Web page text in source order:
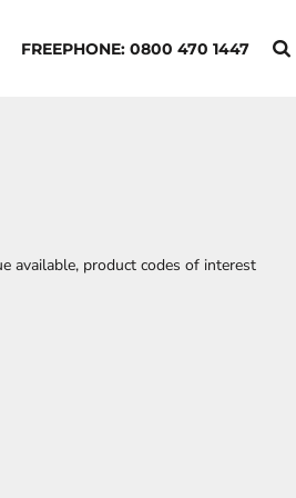
FREEPHONE: 0800 470 1447
available, product codes of interest